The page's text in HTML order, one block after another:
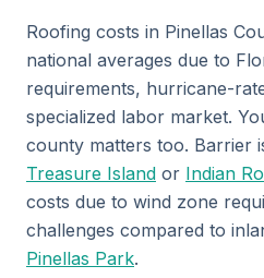
Roofing costs in Pinellas
national averages due to
requirements, hurricane-
specialized labor market.
county matters too. Barrier
Treasure Island or Indian
costs due to wind zone
challenges compared to
Pinellas Park.